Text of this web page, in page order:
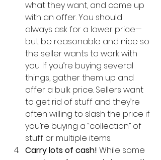
what they want, and come up
with an offer. You should
always ask for a lower price—
but be reasonable and nice so
the seller wants to work with
you. If you’re buying several
things, gather them up and
offer a bulk price. Sellers want
to get rid of stuff and they’re
often willing to slash the price if
you’re buying a “collection” of
stuff or multiple items.
Carry lots of cash! While some